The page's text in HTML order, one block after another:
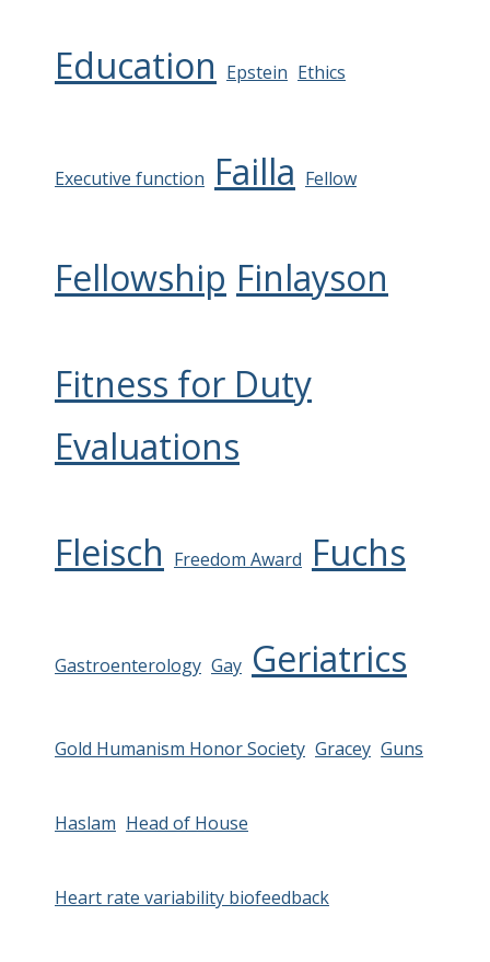
Education Epstein Ethics
Executive function Failla Fellow
Fellowship Finlayson
Fitness for Duty
Evaluations
Fleisch Freedom Award Fuchs
Gastroenterology Gay Geriatrics
Gold Humanism Honor Society Gracey Guns
Haslam Head of House
Heart rate variability biofeedback